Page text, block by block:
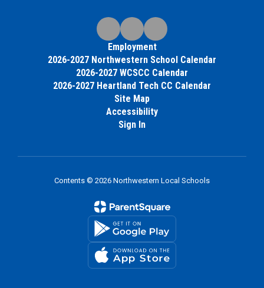
Employment
2026-2027 Northwestern School Calendar
2026-2027 WCSCC Calendar
2026-2027 Heartland Tech CC Calendar
Site Map
Accessibility
Sign In
Contents © 2026 Northwestern Local Schools